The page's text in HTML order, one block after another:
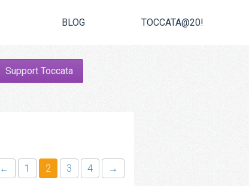
BLOG TOCCATA@20!
Support Toccata
← 1 2 3 4 →